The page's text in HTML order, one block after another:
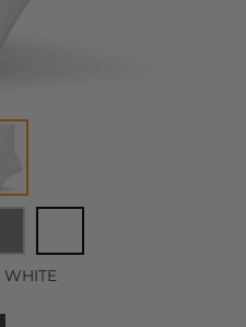
WHITE